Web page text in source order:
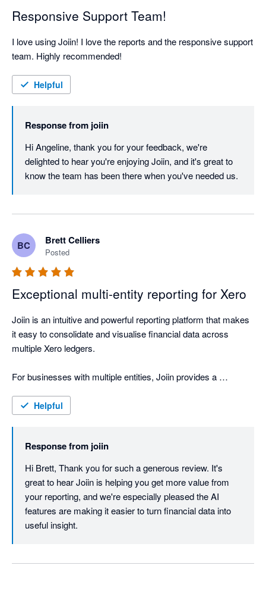
Responsive Support Team!
I love using Joiin! I love the reports and the responsive support
team. Highly recommended!
Helpful
Response from joiin
Hi Angeline, thank you for your feedback, we're
delighted to hear you're enjoying Joiin, and it's great to
know the team has been there when you've needed us.
BC Brett Celliers
Posted
Exceptional multi-entity reporting for Xero
Joiin is an intuitive and powerful reporting platform that makes
it easy to consolidate and visualise financial data across
multiple Xero ledgers.
For businesses with multiple entities, Joiin provides a
professional reporting. The interface is straightforward to use,
business, shareholders, board and internal team.
One of the standout features is the AI engine, which feels like
having an accounting assistant on hand. It makes it easier to
interrogate the data, understand performance, and quickly
generate useful insights.
Joiin has materially improved the way we present and
understand business performance. It is a fantastic tool, and I
Helpful
Response from joiin
Hi Brett, Thank you for such a generous review. It's
great to hear Joiin is helping you get more value from
your reporting, and we're especially pleased the AI
features are making it easier to turn financial data into
useful insight.